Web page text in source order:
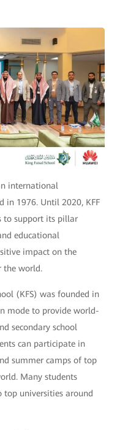
international
in 1976. Until 2020, KFF
to support its pillar
educational
impact on the
the world.
(KFS) was founded in
mode to provide world-
secondary school
can participate in
summer camps of top
Many students
top universities around